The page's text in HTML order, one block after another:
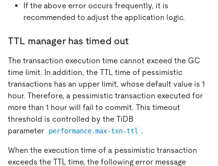
If the above error occurs frequently, it is
recommended to adjust the application logic.
TTL manager has timed out
The transaction execution time cannot exceed the GC
time limit. In addition, the TTL time of pessimistic
transactions has an upper limit, whose default value is 1
hour. Therefore, a pessimistic transaction executed for
more than 1 hour will fail to commit. This timeout
threshold is controlled by the TiDB
parameter
performance.max-txn-ttl .
When the execution time of a pessimistic transaction
exceeds the TTL time, the following error message